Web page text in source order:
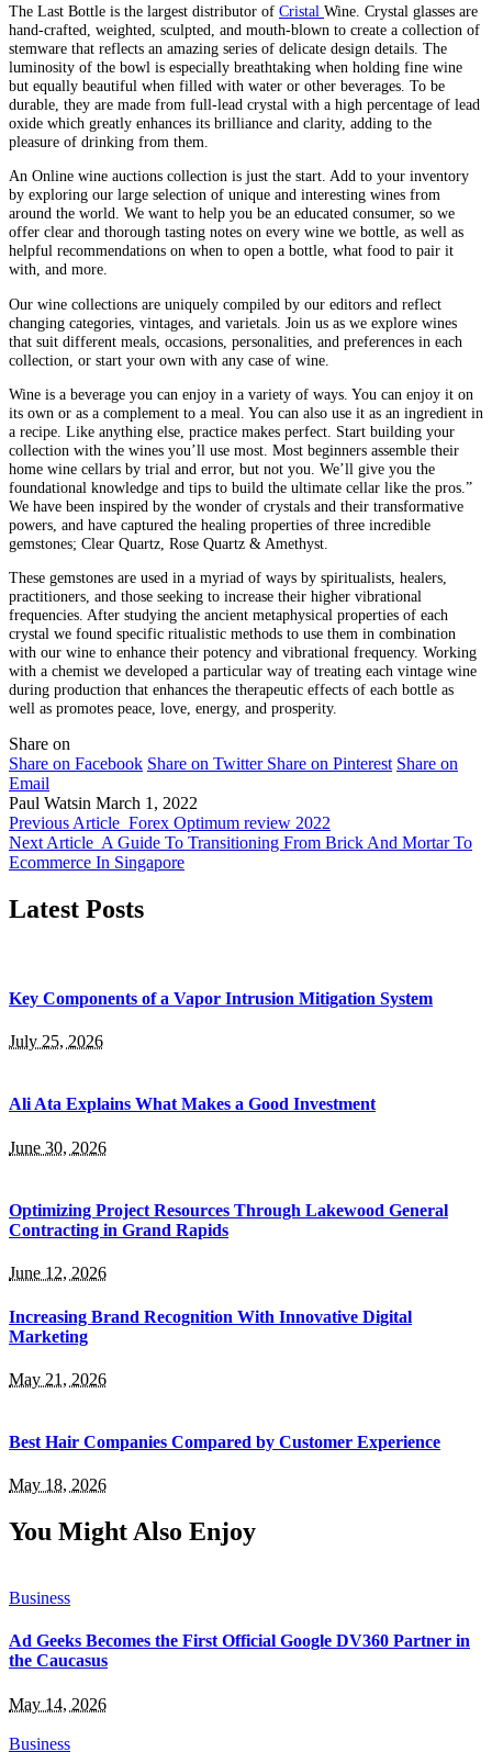
The Last Bottle is the largest distributor of Cristal Wine. Crystal glasses are
hand-crafted, weighted, sculpted, and mouth-blown to create a collection of
stemware that reflects an amazing series of delicate design details. The
luminosity of the bowl is especially breathtaking when holding fine wine
but equally beautiful when filled with water or other beverages. To be
durable, they are made from full-lead crystal with a high percentage of lead
oxide which greatly enhances its brilliance and clarity, adding to the
pleasure of drinking from them.
An Online wine auctions collection is just the start. Add to your inventory
by exploring our large selection of unique and interesting wines from
around the world. We want to help you be an educated consumer, so we
offer clear and thorough tasting notes on every wine we bottle, as well as
helpful recommendations on when to open a bottle, what food to pair it
with, and more.
Our wine collections are uniquely compiled by our editors and reflect
changing categories, vintages, and varietals. Join us as we explore wines
that suit different meals, occasions, personalities, and preferences in each
collection, or start your own with any case of wine.
Wine is a beverage you can enjoy in a variety of ways. You can enjoy it on
its own or as a complement to a meal. You can also use it as an ingredient in
a recipe. Like anything else, practice makes perfect. Start building your
collection with the wines you’ll use most. Most beginners assemble their
home wine cellars by trial and error, but not you. We’ll give you the
foundational knowledge and tips to build the ultimate cellar like the pros.”
We have been inspired by the wonder of crystals and their transformative
powers, and have captured the healing properties of three incredible
gemstones; Clear Quartz, Rose Quartz & Amethyst.
These gemstones are used in a myriad of ways by spiritualists, healers,
practitioners, and those seeking to increase their higher vibrational
frequencies. After studying the ancient metaphysical properties of each
crystal we found specific ritualistic methods to use them in combination
with our wine to enhance their potency and vibrational frequency. Working
with a chemist we developed a particular way of treating each vintage wine
during production that enhances the therapeutic effects of each bottle as
well as promotes peace, love, energy, and prosperity.
Share on
Share on Facebook Share on Twitter Share on Pinterest Share on
Email
Paul Watsin March 1, 2022
Previous Article Forex Optimum review 2022
Next Article A Guide To Transitioning From Brick And Mortar To
Ecommerce In Singapore
Latest Posts
Key Components of a Vapor Intrusion Mitigation System
July 25, 2026
Ali Ata Explains What Makes a Good Investment
June 30, 2026
Optimizing Project Resources Through Lakewood General
Contracting in Grand Rapids
June 12, 2026
Increasing Brand Recognition With Innovative Digital
Marketing
May 21, 2026
Best Hair Companies Compared by Customer Experience
May 18, 2026
You Might Also Enjoy
Business
Ad Geeks Becomes the First Official Google DV360 Partner in
the Caucasus
May 14, 2026
Business